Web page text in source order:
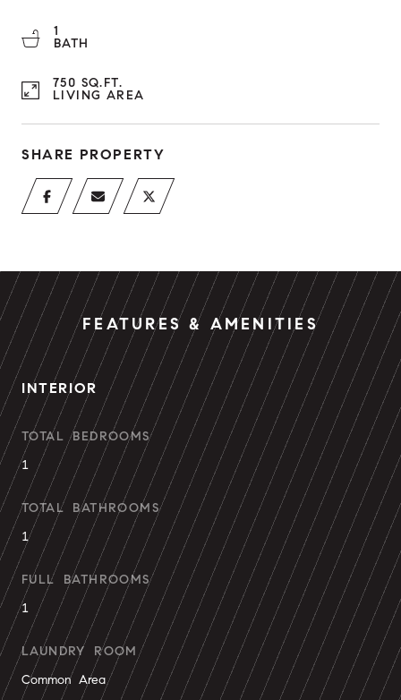
1
BATH
750 SQ.FT.
LIVING AREA
SHARE PROPERTY
FEATURES & AMENITIES
INTERIOR
TOTAL BEDROOMS
1
TOTAL BATHROOMS
1
FULL BATHROOMS
1
LAUNDRY ROOM
Common Area